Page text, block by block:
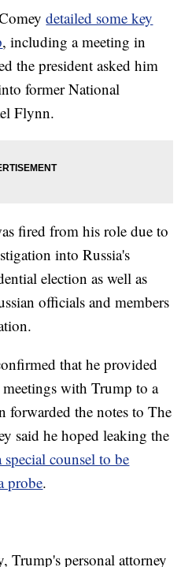
detailed some key
, including a meeting in
the president asked him
former National
Flynn.
fired from his role due to
into Russia's
election as well as
officials and members
that he provided
with Trump to a
forwarded the notes to The
said he hoped leaking the
counsel to be
probe.
Trump's personal attorney